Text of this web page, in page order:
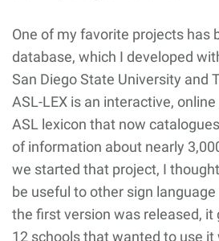
One of my favorite projects has
database, which I developed
San Diego State University and
ASL-LEX is an interactive,
ASL lexicon that now
of information about nearly
we started that project, I
be useful to other sign
the first version was released, it
12 schools that wanted to use